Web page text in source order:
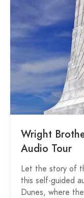
Wright
Audio Tour
Let the story of
this self-guided
Dunes, where